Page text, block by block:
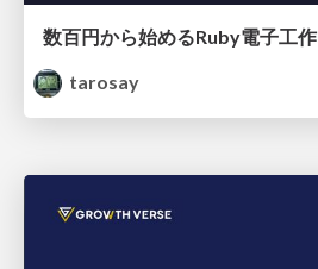
数百円から始めるRuby電子工作
tarosay